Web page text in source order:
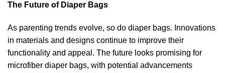
The Future of Diaper Bags
As parenting trends evolve, so do diaper bags. Innovations
in materials and designs continue to improve their
functionality and appeal. The future looks promising for
microfiber diaper bags, with potential advancements